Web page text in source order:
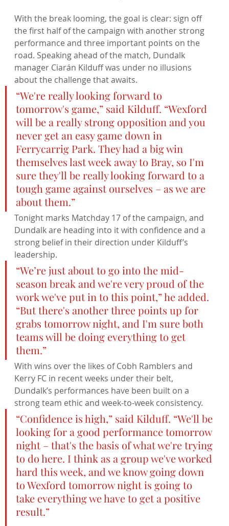
With the break looming, the goal is clear: sign off
the first half of the campaign with another strong
performance and three important points on the
road. Speaking ahead of the match, Dundalk
manager Ciarán Kilduff was under no illusions
about the challenge that awaits.
“We're really looking forward to
tomorrow's game,” said Kilduff. “Wexford
will be a really strong opposition and you
never get an easy game down in
Ferrycarrig Park. They had a big win
themselves last week away to Bray, so I'm
sure they'll be really looking forward to a
tough game against ourselves – as we are
about them.”
Tonight marks Matchday 17 of the campaign, and
Dundalk are heading into it with confidence and a
strong belief in their direction under Kilduff’s
leadership.
“We’re just about to go into the mid-
season break and we're very proud of the
work we've put in to this point,” he added.
“But there's another three points up for
grabs tomorrow night, and I'm sure both
teams will be doing everything to get
them.”
With wins over the likes of Cobh Ramblers and
Kerry FC in recent weeks under their belt,
Dundalk’s performances have been built on a
strong team ethic and week-to-week consistency.
“Confidence is high,” said Kilduff. “We'll be
looking for a good performance tomorrow
night – that's the basis of what we're trying
to do here. I think as a group we've worked
hard this week, and we know going down
to Wexford tomorrow night is going to
take everything we have to get a positive
result.”